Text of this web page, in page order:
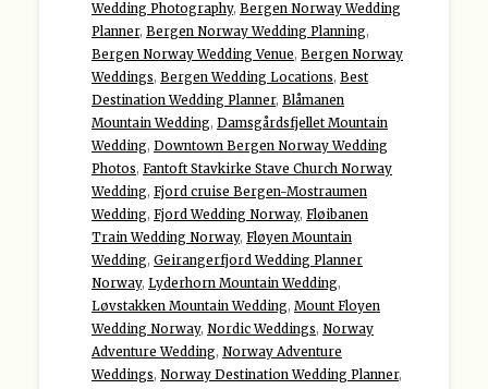
Wedding Photography, Bergen Norway Wedding
Planner, Bergen Norway Wedding Planning,
Bergen Norway Wedding Venue, Bergen Norway
Weddings, Bergen Wedding Locations, Best
Destination Wedding Planner, Blåmanen
Mountain Wedding, Damsgårdsfjellet Mountain
Wedding, Downtown Bergen Norway Wedding
Photos, Fantoft Stavkirke Stave Church Norway
Wedding, Fjord cruise Bergen-Mostraumen
Wedding, Fjord Wedding Norway, Fløibanen
Train Wedding Norway, Fløyen Mountain
Wedding, Geirangerfjord Wedding Planner
Norway, Lyderhorn Mountain Wedding,
Løvstakken Mountain Wedding, Mount Floyen
Wedding Norway, Nordic Weddings, Norway
Adventure Wedding, Norway Adventure
Weddings, Norway Destination Wedding Planner,